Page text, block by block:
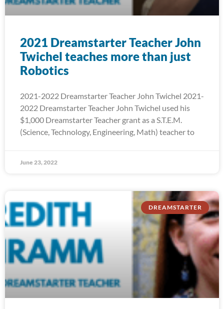
2021 Dreamstarter Teacher John
Twichel teaches more than just
Robotics
2021-2022 Dreamstarter Teacher John Twichel 2021-
2022 Dreamstarter Teacher John Twichel used his
$1,000 Dreamstarter Teacher grant as a S.T.E.M.
(Science, Technology, Engineering, Math) teacher to
June 23, 2022
DREAMSTARTER